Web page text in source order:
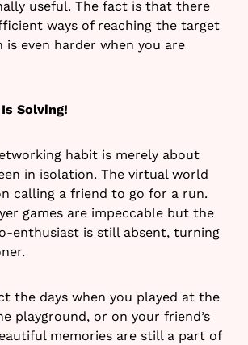
useful. The fact is that there
ways of reaching the target
is even harder when you are
Solving!
habit is merely about
in isolation. The virtual world
calling a friend to go for a run.
games are impeccable but the
enthusiast is still absent, turning
the days when you played at the
playground, or on your friend’s
memories are still a part of